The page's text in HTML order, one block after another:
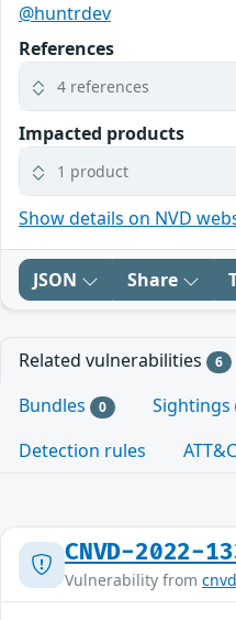
@huntrdev
References
4 references
Impacted products
1 product
Show details on NVD
JSON Share
Related vulnerabilities 6
Bundles 0 Sightings
Detection rules
CNVD-2022-
Vulnerability from cnvd